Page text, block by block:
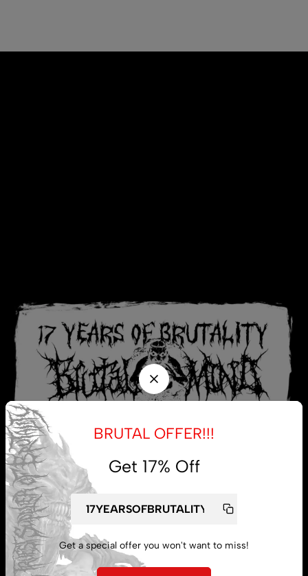
My account
Lost password
BRUTAL OFFER!!!
Get 17% Off
Get a special offer you won't want to miss!